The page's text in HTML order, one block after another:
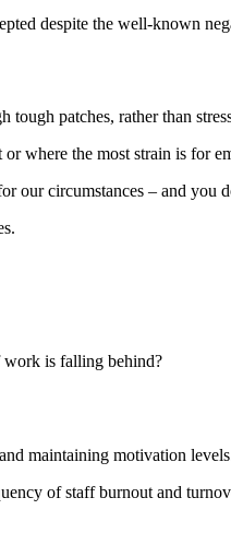
despite the well-known
patches, rather than
where the most strain is for
our circumstances – and you
work is falling behind?
maintaining motivation
of staff burnout and